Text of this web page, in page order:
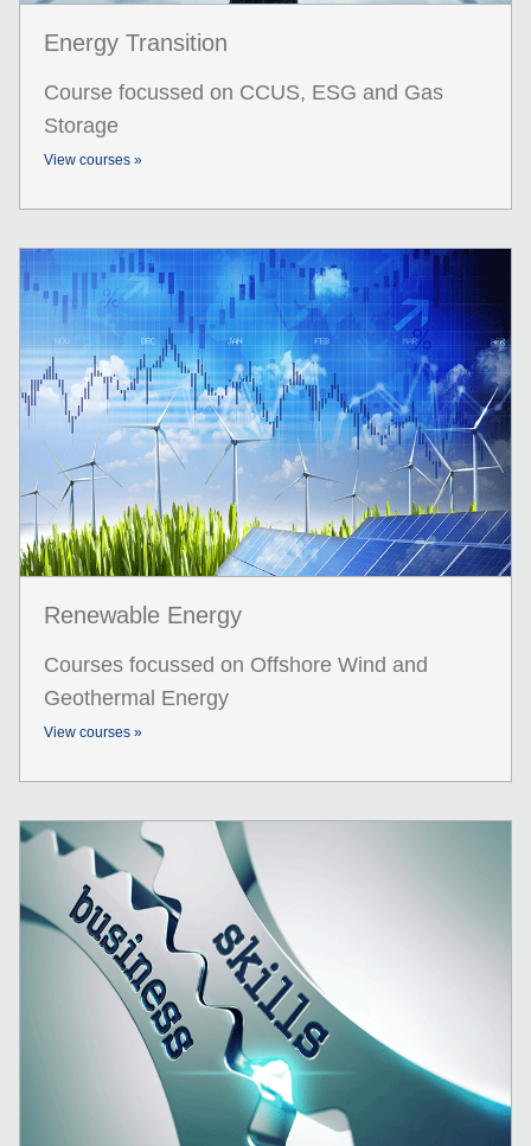
Energy Transition
Course focussed on CCUS, ESG and Gas
Storage
View courses »
Renewable Energy
Courses focussed on Offshore Wind and
Geothermal Energy
View courses »